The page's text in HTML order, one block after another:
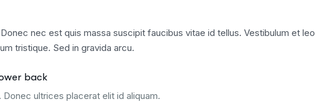
nec est quis massa suscipit faucibus vitae id tellus. Vestibulum et leo
tristique. Sed in gravida arcu.
back
ultrices placerat elit id aliquam.